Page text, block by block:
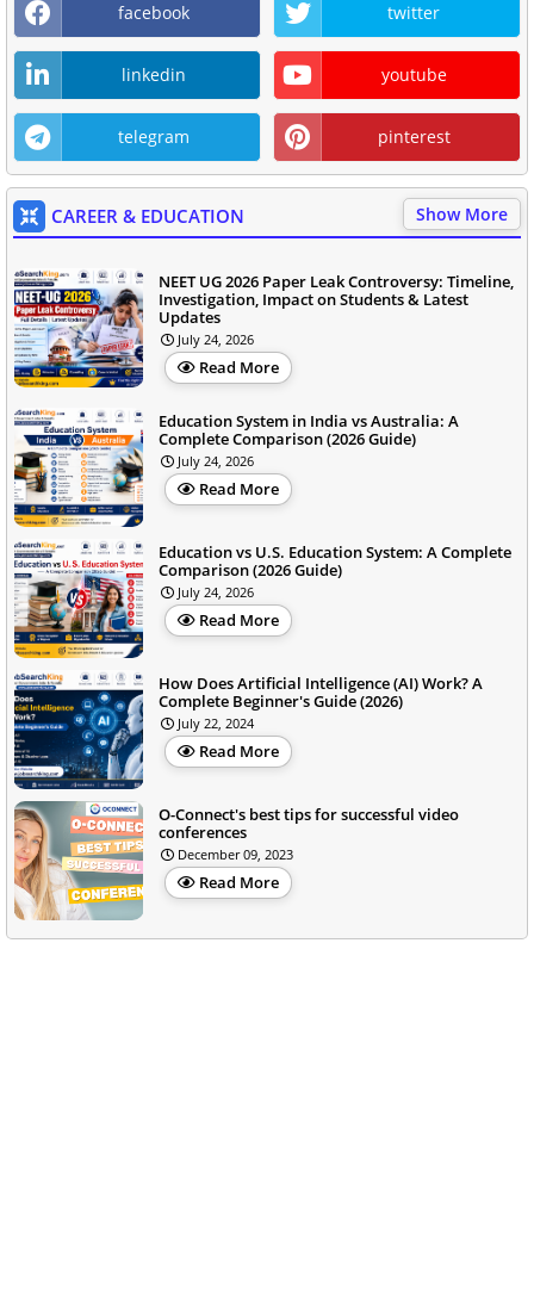
facebook twitter
linkedin youtube
telegram pinterest
CAREER & EDUCATION Show More
NEET UG 2026 Paper Leak Controversy: Timeline,
Investigation, Impact on Students & Latest
Updates
July 24, 2026
Read More
Education System in India vs Australia: A
Complete Comparison (2026 Guide)
July 24, 2026
Read More
Education vs U.S. Education System: A Complete
Comparison (2026 Guide)
July 24, 2026
Read More
How Does Artificial Intelligence (AI) Work? A
Complete Beginner's Guide (2026)
July 22, 2024
Read More
O-Connect's best tips for successful video
conferences
December 09, 2023
Read More